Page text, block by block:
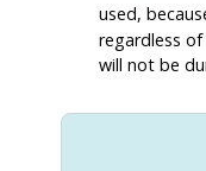
used,
regardless
will not be